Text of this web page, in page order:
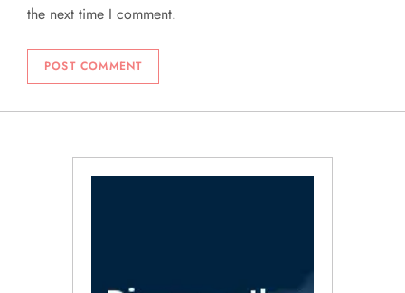
the next time I comment.